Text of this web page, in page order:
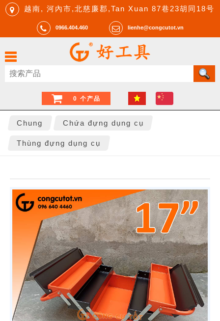
越南, 河內市,北慈廉郡,Tan Xuan 87巷23胡同18号
0966.404.460 lienhe@congcutot.vn
0 个产品
Chung Chứa đựng dụng cụ
Thùng đựng dụng cụ